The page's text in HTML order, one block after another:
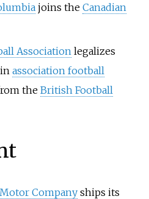
joins the Canadian
Association legalizes
association football
the British Football
Companyships its